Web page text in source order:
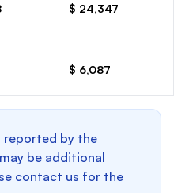
$ 24,347
$ 6,087
reported by the
be additional
contact us for the